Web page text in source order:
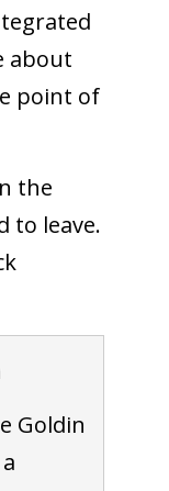
about
point of
the
to leave.
Goldin